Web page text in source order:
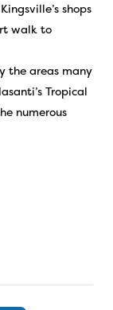
shops
walk to
the areas many
Tropical
numerous